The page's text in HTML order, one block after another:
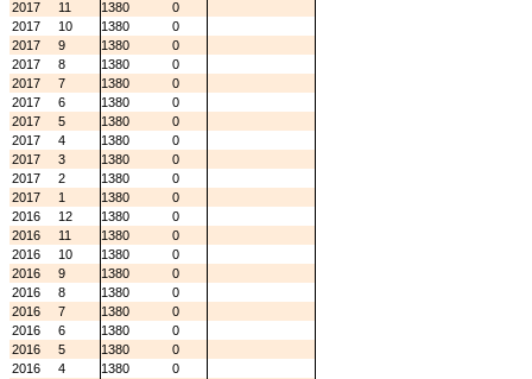
2017
11 1380
0
2017
10 1380
0
2017
9 1380
0
2017
8 1380
0
2017
7 1380
0
2017
6 1380
0
2017
5 1380
0
2017
4 1380
0
2017
3 1380
0
2017
2 1380
0
2017
1 1380
0
2016
12 1380
0
2016
11 1380
0
2016
10 1380
0
2016
9 1380
0
2016
8 1380
0
2016
7 1380
0
2016
6 1380
0
2016
5 1380
0
2016
4 1380
0